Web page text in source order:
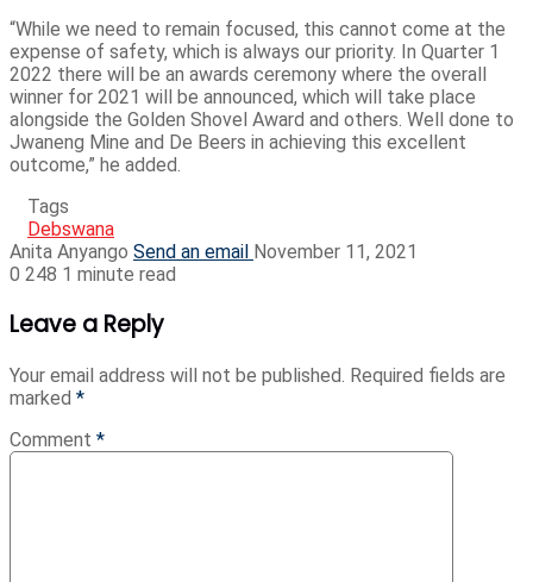
“While we need to remain focused, this cannot come at the
expense of safety, which is always our priority. In Quarter 1
2022 there will be an awards ceremony where the overall
winner for 2021 will be announced, which will take place
alongside the Golden Shovel Award and others. Well done to
Jwaneng Mine and De Beers in achieving this excellent
outcome,” he added.
Tags
Debswana
Anita Anyango Send an email November 11, 2021
0 248 1 minute read
Leave a Reply
Your email address will not be published. Required fields are
marked *
Comment *